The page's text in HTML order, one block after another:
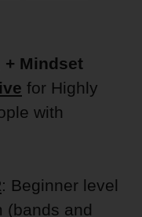
+ Mindset
for Highly
with
: Beginner level
(bands and